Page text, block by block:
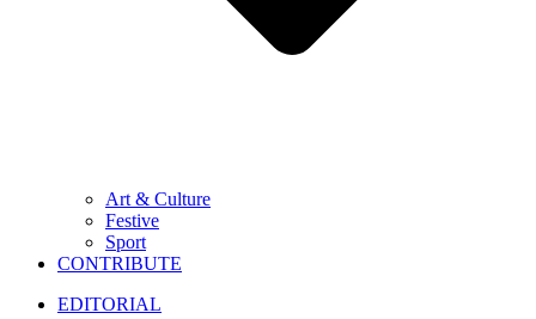
Art & Culture
Festive
Sport
CONTRIBUTE
EDITORIAL